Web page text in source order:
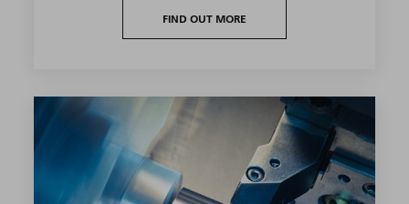
FIND OUT MORE